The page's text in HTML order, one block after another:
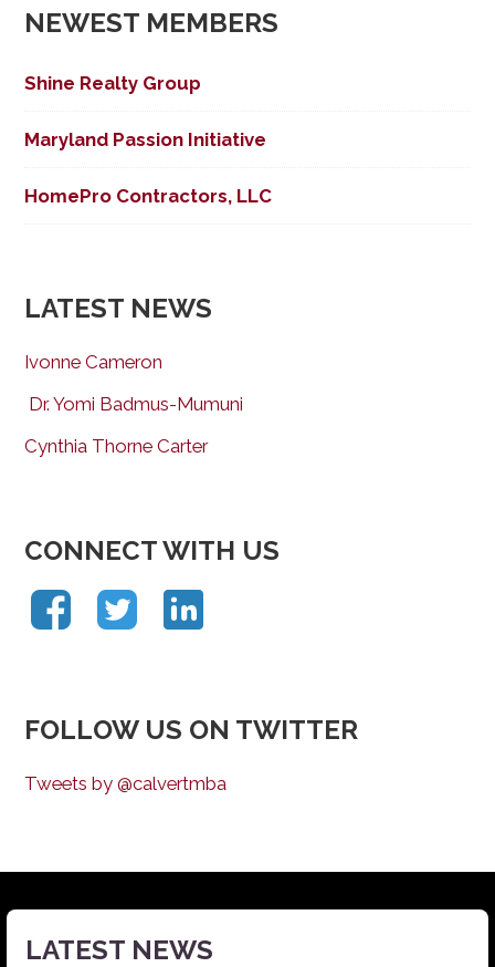
NEWEST MEMBERS
Shine Realty Group
Maryland Passion Initiative
HomePro Contractors, LLC
LATEST NEWS
Ivonne Cameron
Dr. Yomi Badmus-Mumuni
Cynthia Thorne Carter
CONNECT WITH US
FOLLOW US ON TWITTER
Tweets by @calvertmba
LATEST NEWS